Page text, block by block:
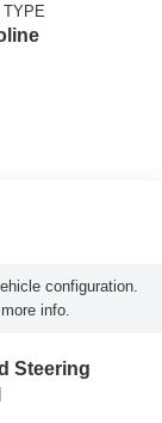
TYPE
configuration.
info.
Steering